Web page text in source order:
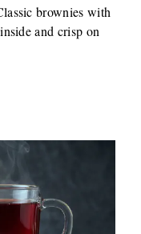
brownies with
and crisp on